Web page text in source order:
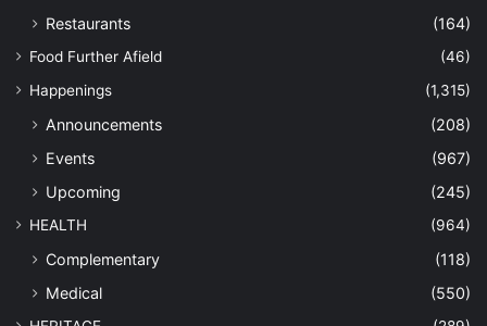
Restaurants
(164)
Food Further Afield
(46)
Happenings
(1,315)
Announcements
(208)
Events
(967)
Upcoming
(245)
HEALTH (964)
Complementary
(118)
Medical
(550)